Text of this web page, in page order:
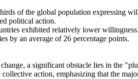
of the global population expressing
political action.
exhibited relatively lower willingness.
by an average of 26 percentage points.
a significant obstacle lies in the
action, emphasizing that the